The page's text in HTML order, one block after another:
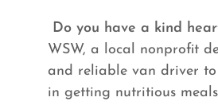
Do you have a kind
WSW, a local nonprofit
and reliable van driver
in getting nutritious